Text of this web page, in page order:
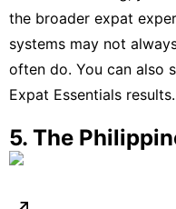
the broader expat
systems may not
often do. You can also
Expat Essentials results.
5. The